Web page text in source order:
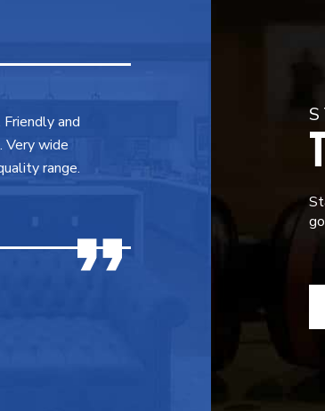
and
Very wide
range.